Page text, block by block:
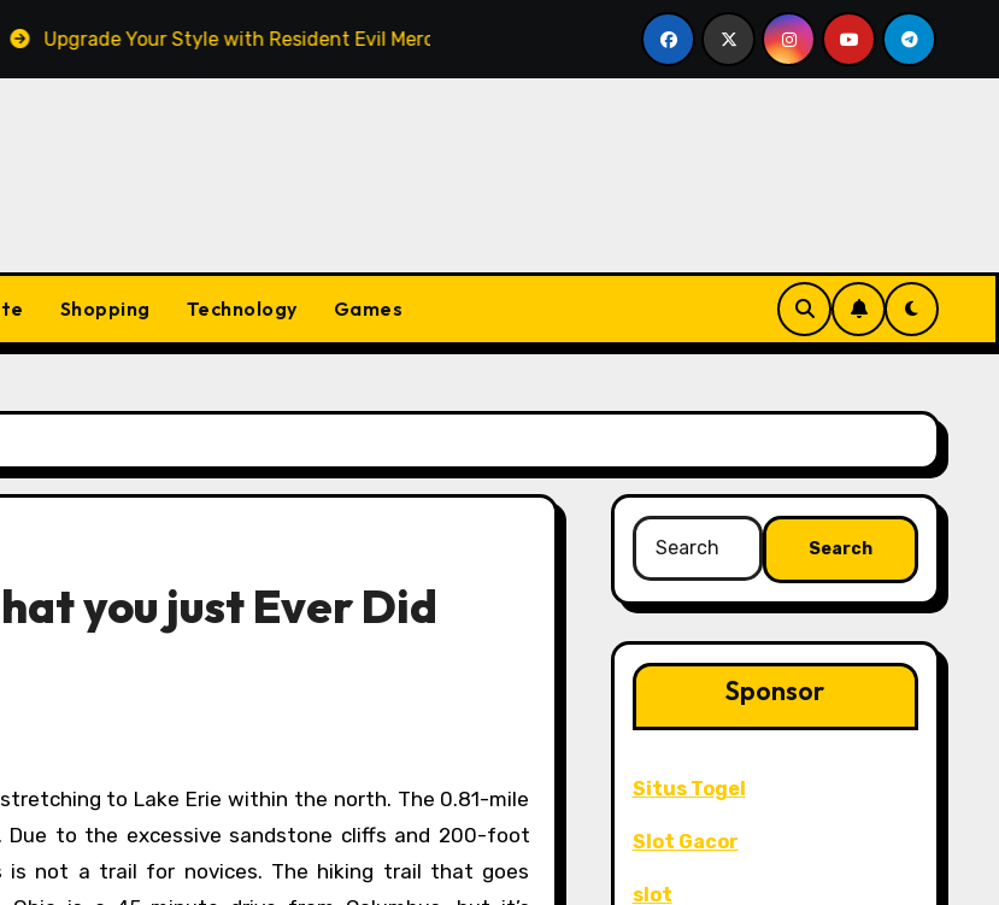
Upgrade Your Style with Resident Evil Merch Fan Essentials The Connection Between Routine and
Shopping Technology Games
you just Ever Did
Due to the excessive sandstone cliffs and 200-foot
not a trail for novices. The hiking trail that goes
Search
for:
Sponsor
Situs Togel
Slot Gacor
slot